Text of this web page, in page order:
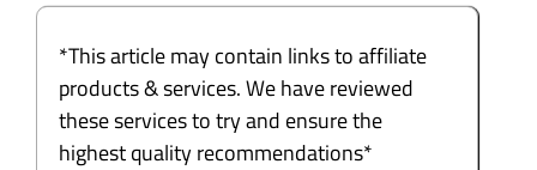
*This article may contain links to affiliate
products & services. We have reviewed
these services to try and ensure the
highest quality recommendations*